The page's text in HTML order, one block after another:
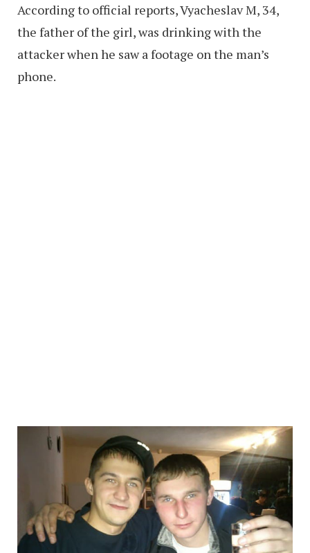
According to official reports, Vyacheslav M, 34,
the father of the girl, was drinking with the
attacker when he saw a footage on the man’s
phone.